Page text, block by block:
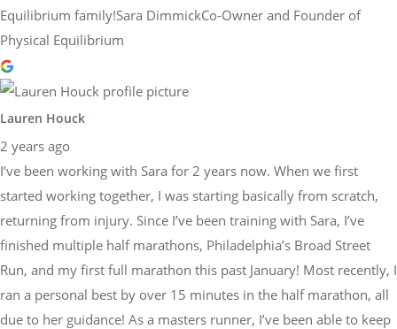
Equilibrium family!Sara DimmickCo-Owner and Founder of
Physical Equilibrium
Lauren Houck
2 years ago
I’ve been working with Sara for 2 years now. When we first
started working together, I was starting basically from scratch,
returning from injury. Since I’ve been training with Sara, I’ve
finished multiple half marathons, Philadelphia’s Broad Street
Run, and my first full marathon this past January! Most recently, I
ran a personal best by over 15 minutes in the half marathon, all
due to her guidance! As a masters runner, I’ve been able to keep